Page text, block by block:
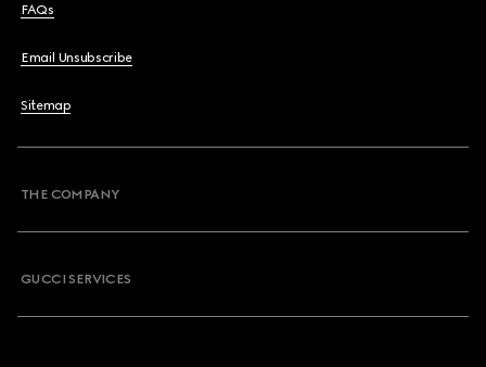
FAQs
Email Unsubscribe
Sitemap
THE COMPANY
GUCCI SERVICES